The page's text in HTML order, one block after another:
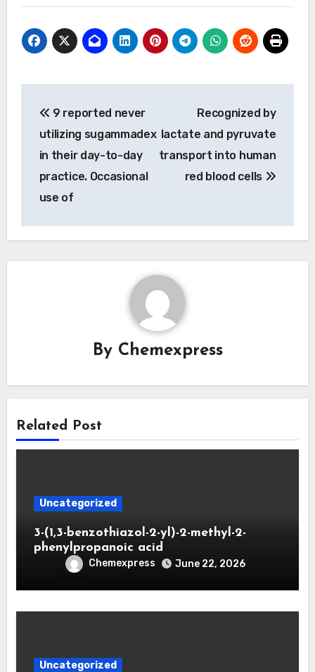
navigation
9 reported never
utilizing sugammadex
in their day-to-day
practice. Occasional
use of
Recognized by
lactate and pyruvate
transport into human
red blood cells
By Chemexpress
Related Post
Uncategorized
3-(1,3-benzothiazol-2-yl)-2-methyl-2-
phenylpropanoic acid
Chemexpress June 22, 2026
Uncategorized